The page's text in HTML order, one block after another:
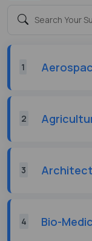
1
2
3
4 Bio-